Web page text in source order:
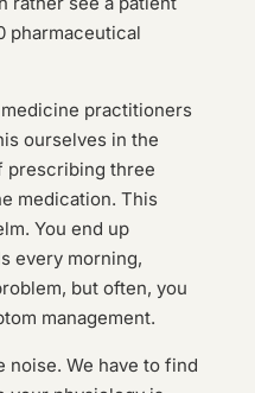
pharmaceutical
practitioners
ourselves in the
prescribing three
medication. This
You end up
every morning,
but often, you
management.
noise. We have to find